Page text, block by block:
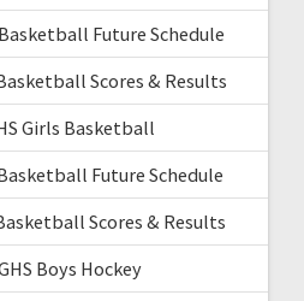
Future Schedule
Scores & Results
Girls Basketball
Future Schedule
Scores & Results
Boys Hockey